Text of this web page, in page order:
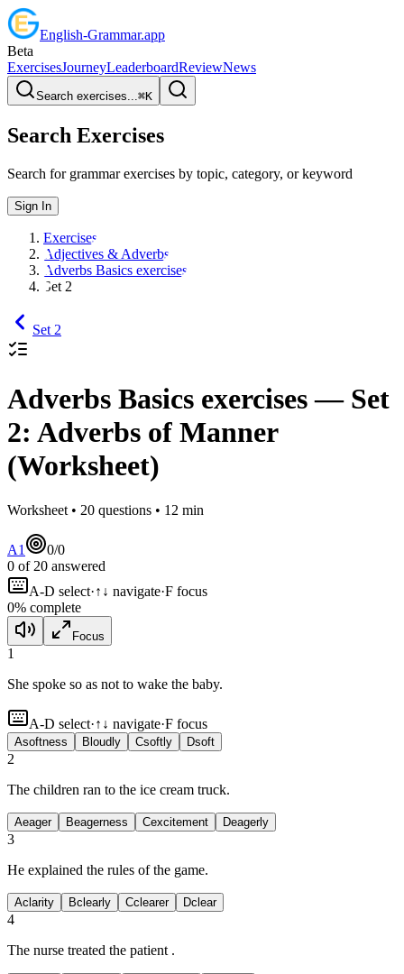
English-Grammar.app
Beta
ExercisesJourneyLeaderboardReviewNews
Search exercises...⌘K
Search Exercises
Search for grammar exercises by topic, category, or keyword
Sign In
Exercises
Adjectives & Adverbs
Adverbs Basics exercises
Set 2
Set 2
Adverbs Basics exercises— Set
2: Adverbs of Manner
(Worksheet)
Worksheet • 20 questions • 12 min
A1 0/0
0 of 20 answered
A-D select·↑↓ navigate·F focus
0% complete
Focus
1
She spoke so as not to wake the baby.
A-D select·↑↓ navigate·F focus
Asoftness Bloudly Csoftly Dsoft
2
The children ran to the ice cream truck.
Aeager Beagerness Cexcitement Deagerly
3
He explained the rules of the game.
Aclarity Bclearly Cclearer Dclear
4
The nurse treated the patient .